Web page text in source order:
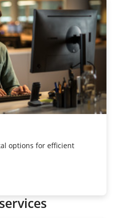
options for efficient